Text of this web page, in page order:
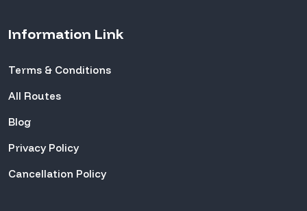
Information Link
Terms & Conditions
All Routes
Blog
Privacy Policy
Cancellation Policy